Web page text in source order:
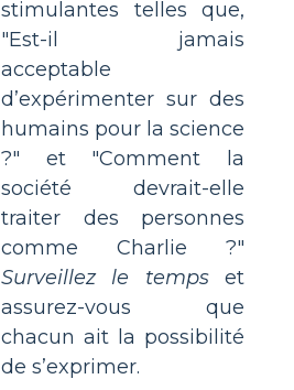
stimulantes telles que,
"Est-il jamais
acceptable
d’expérimenter sur des
humains pour la science
?" et "Comment la
société devrait-elle
traiter des personnes
comme Charlie ?"
Surveillez le tempset
assurez-vous que
chacun ait la possibilité
de s’exprimer.